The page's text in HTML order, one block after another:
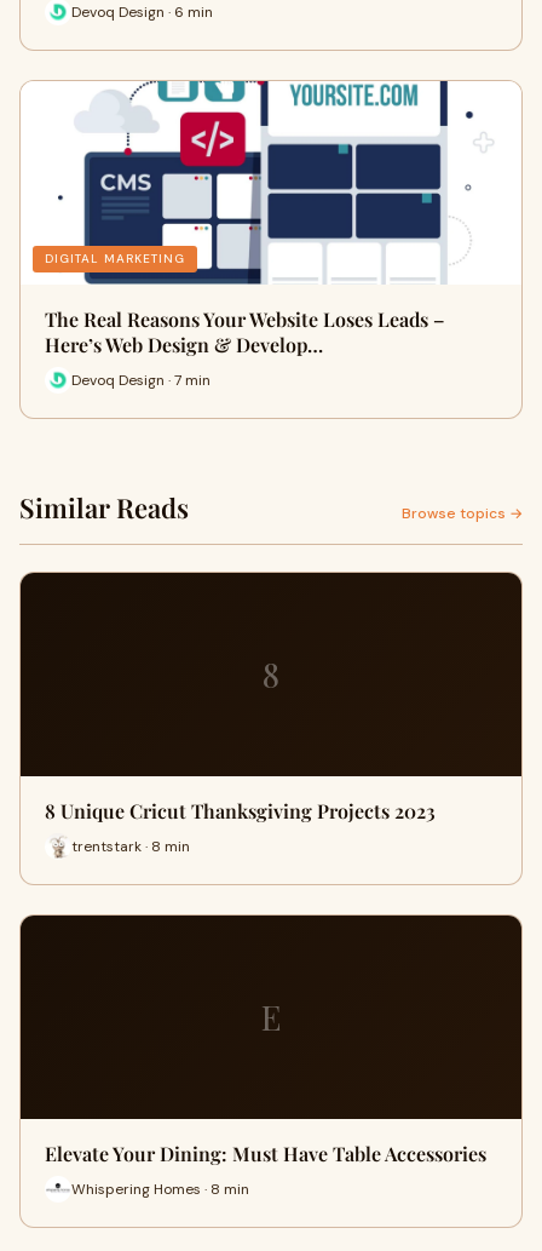
Devoq Design · 6 min
DIGITAL MARKETING
The Real Reasons Your Website Loses Leads –
Here’s Web Design & Develop…
Devoq Design · 7 min
Similar Reads Browse topics →
8
8 Unique Cricut Thanksgiving Projects 2023
trentstark · 8 min
E
Elevate Your Dining: Must Have Table Accessories
Whispering Homes · 8 min